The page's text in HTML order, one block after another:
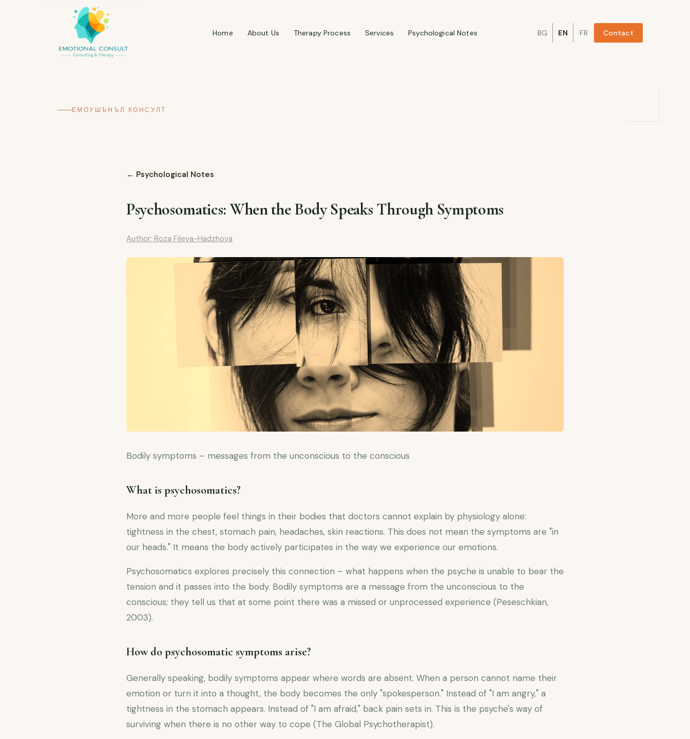
Home About Us Therapy Process Services Psychological Notes BG EN FR Contact
ЕМОУШЪНЪЛ КОНСУЛТ
← Psychological Notes
Psychosomatics: When the Body Speaks Through Symptoms
Author: Roza Fileva-Hadzhova
Bodily symptoms – messages from the unconscious to the conscious
What is psychosomatics?
More and more people feel things in their bodies that doctors cannot explain by physiology alone:
tightness in the chest, stomach pain, headaches, skin reactions. This does not mean the symptoms are "in
our heads." It means the body actively participates in the way we experience our emotions.
Psychosomatics explores precisely this connection – what happens when the psyche is unable to bear the
tension and it passes into the body. Bodily symptoms are a message from the unconscious to the
conscious; they tell us that at some point there was a missed or unprocessed experience (Peseschkian,
2003).
How do psychosomatic symptoms arise?
Generally speaking, bodily symptoms appear where words are absent. When a person cannot name their
emotion or turn it into a thought, the body becomes the only "spokesperson." Instead of "I am angry," a
tightness in the stomach appears. Instead of "I am afraid," back pain sets in. This is the psyche's way of
surviving when there is no other way to cope (The Global Psychotherapist).